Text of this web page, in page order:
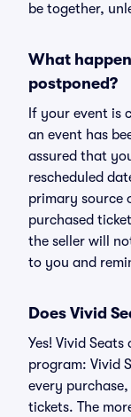
be together,
What
postponed?
If your event is
an event has
assured that
rescheduled
primary source
purchased
the seller will
to you and
Does Vivid
Yes! Vivid
program: Vivid
every
tickets. The